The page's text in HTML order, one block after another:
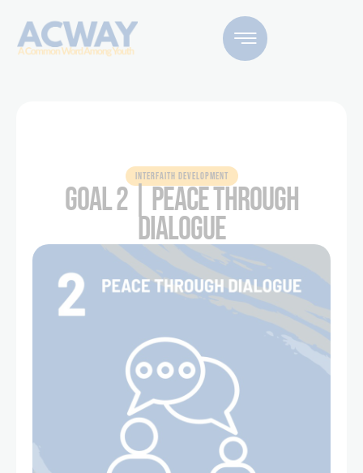
INTERFAITH DEVELOPMENT
GOAL 2 | PEACE THROUGH
DIALOGUE